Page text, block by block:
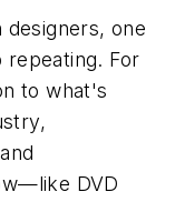
one
For
to what's
DVD